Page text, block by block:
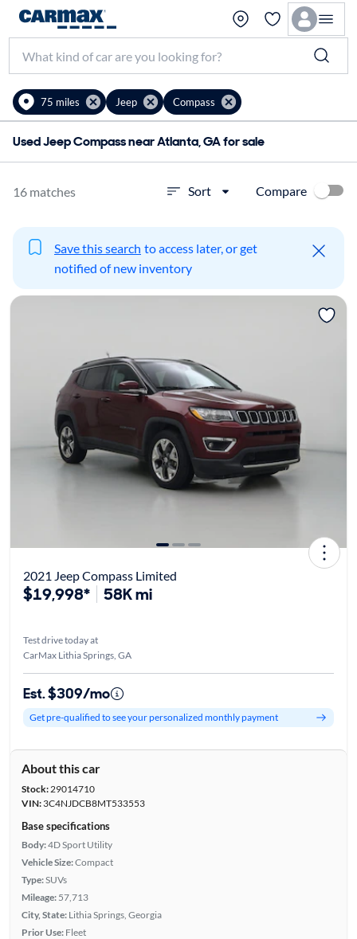
75 miles Jeep Compass
Used Jeep Compass near Atlanta, GA for sale
16 matches Sort Compare
Save this search to access later, or get
notified of new inventory
2021 Jeep Compass Limited
$19,998* 58K mi
Test drive today at
CarMax Lithia Springs, GA
Est. $309/mo
Get pre-qualified to see your personalized monthly payment
About this car
Stock:29014710
VIN:3C4NJDCB8MT533553
Base specifications
Body:4D Sport Utility
Vehicle Size:Compact
Type:SUVs
Mileage: 57,713
City, State: Lithia Springs, Georgia
Prior Use: Fleet